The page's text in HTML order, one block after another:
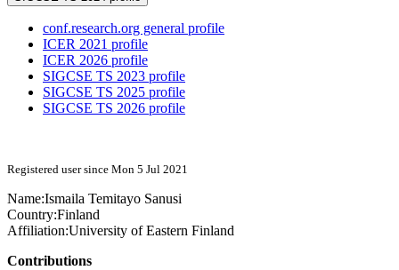
conf.research.org general profile
ICER 2021 profile
ICER 2026 profile
SIGCSE TS 2023 profile
SIGCSE TS 2025 profile
SIGCSE TS 2026 profile
Registered user since Mon 5 Jul 2021
Name:Ismaila Temitayo Sanusi
Country:Finland
Affiliation:University of Eastern Finland
Contributions